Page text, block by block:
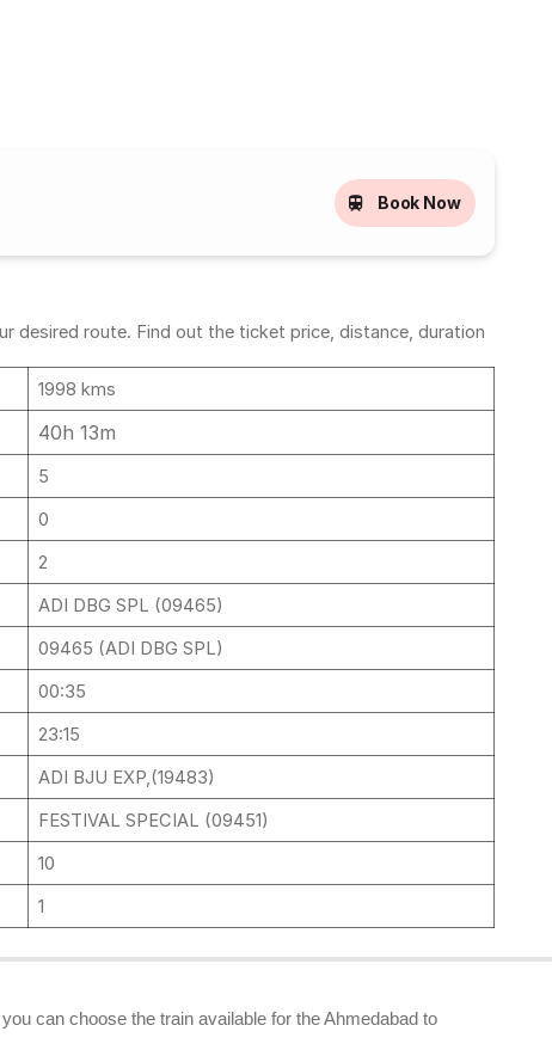
Book Now
desired route. Find out the ticket price, distance, duration
1998 kms
40h 13m
5
0
2
ADI DBG SPL (09465)
09465 (ADI DBG SPL)
00:35
23:15
ADI BJU EXP,(19483)
FESTIVAL SPECIAL (09451)
10
1
can choose the train available for the Ahmedabad to